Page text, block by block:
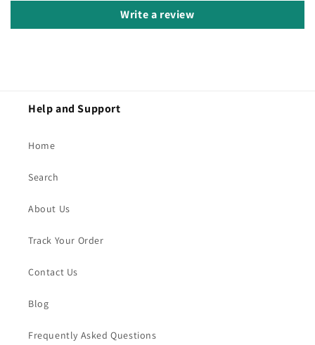
Write a review
Help and Support
Home
Search
About Us
Track Your Order
Contact Us
Blog
Frequently Asked Questions